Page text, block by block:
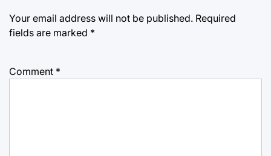
Your email address will not be published. Required
fields are marked *
Comment *